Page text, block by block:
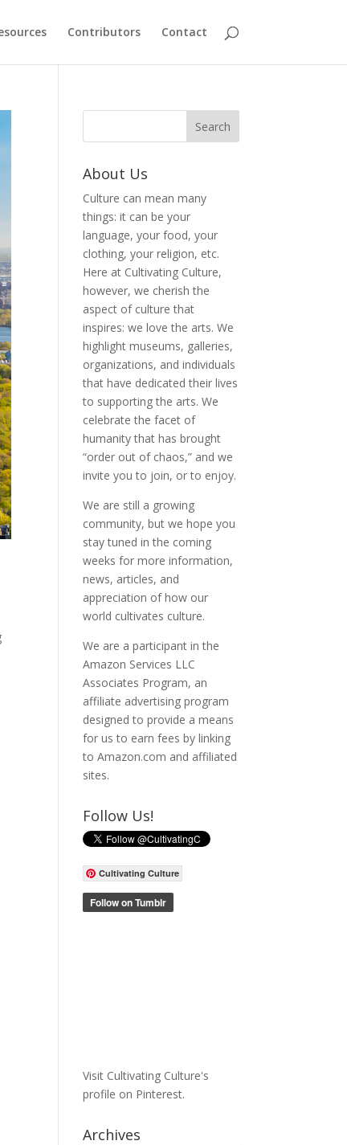
Contributors Contact
About Us
Culture can mean many
things: it can be your
language, your food, your
clothing, your religion, etc.
Here at Cultivating Culture,
however, we cherish the
aspect of culture that
inspires: we love the arts. We
highlight museums, galleries,
organizations, and individuals
that have dedicated their lives
to supporting the arts. We
celebrate the facet of
humanity that has brought
“order out of chaos,” and we
invite you to join, or to enjoy.
We are still a growing
community, but we hope you
stay tuned in the coming
weeks for more information,
news, articles, and
appreciation of how our
world cultivates culture.
We are a participant in the
Amazon Services LLC
Associates Program, an
affiliate advertising program
designed to provide a means
for us to earn fees by linking
to Amazon.com and affiliated
sites.
Follow Us!
Cultivating Culture
Visit Cultivating Culture's
profile on Pinterest.
Archives